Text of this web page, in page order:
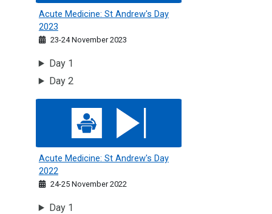
Acute Medicine: St Andrew's Day
2023
23-24 November 2023
Day 1
Day 2
Acute Medicine: St Andrew's Day 2022
Acute Medicine: St Andrew's Day
2022
24-25 November 2022
Day 1